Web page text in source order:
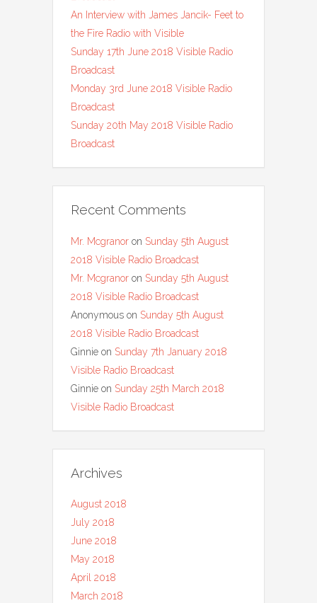
An Interview with James Jancik- Feet to
the Fire Radio with Visible
Sunday 17th June 2018 Visible Radio
Broadcast
Monday 3rd June 2018 Visible Radio
Broadcast
Sunday 20th May 2018 Visible Radio
Broadcast
Recent Comments
Mr. Mcgranor on Sunday 5th August
2018 Visible Radio Broadcast
Mr. Mcgranor on Sunday 5th August
2018 Visible Radio Broadcast
Anonymous on Sunday 5th August
2018 Visible Radio Broadcast
Ginnie on Sunday 7th January 2018
Visible Radio Broadcast
Ginnie on Sunday 25th March 2018
Visible Radio Broadcast
Archives
August 2018
July 2018
June 2018
May 2018
April 2018
March 2018